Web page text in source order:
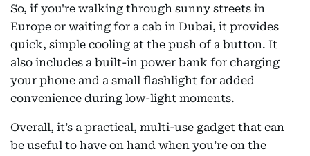
So, if you're walking through sunny streets in
Europe or waiting for a cab in Dubai, it provides
quick, simple cooling at the push of a button. It
also includes a built-in power bank for charging
your phone and a small flashlight for added
convenience during low-light moments.
Overall, it’s a practical, multi-use gadget that can
be useful to have on hand when you’re on the